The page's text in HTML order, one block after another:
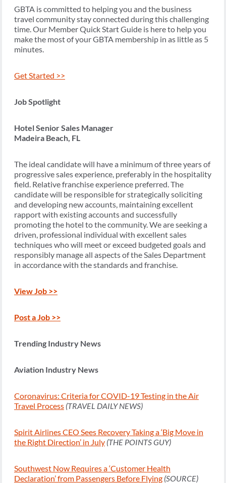
GBTA is committed to helping you and the business
travel community stay connected during this challenging
time. Our Member Quick Start Guide is here to help you
make the most of your GBTA membership in as little as 5
minutes.
Get Started >>
Job Spotlight
Hotel Senior Sales Manager
Madeira Beach, FL
The ideal candidate will have a minimum of three years of
progressive sales experience, preferably in the hospitality
field. Relative franchise experience preferred. The
candidate will be responsible for strategically soliciting
and developing new accounts, maintaining excellent
rapport with existing accounts and successfully
promoting the hotel to the community. We are seeking a
driven, professional individual with excellent sales
techniques who will meet or exceed budgeted goals and
responsibly manage all aspects of the Sales Department
in accordance with the standards and franchise.
View Job >>
Post a Job >>
Trending Industry News
Aviation Industry News
Coronavirus: Criteria for COVID-19 Testing in the Air
Travel Process (TRAVEL DAILY NEWS)
Spirit Airlines CEO Sees Recovery Taking a ‘Big Move in
the Right Direction’ in July (THE POINTS GUY)
Southwest Now Requires a ‘Customer Health
Declaration’ from Passengers Before Flying (SOURCE)